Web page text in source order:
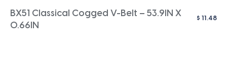
BX51 Classical Cogged V-Belt – 53.9IN X
0.66IN
$ 11.48